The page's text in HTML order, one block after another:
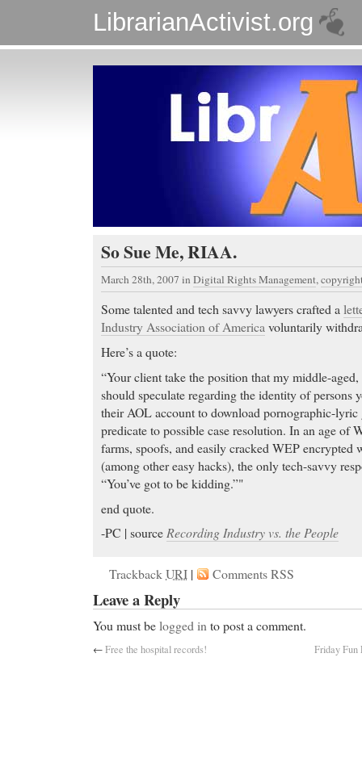
LibrarianActivist.org
So Sue Me, RIAA.
March 28th, 2007 in Digital Rights Management,
Some talented and tech savvy lawyers crafted a
Industry Association of Americavoluntarily
Here’s a quote:
“Your client take the position that my middle-
should speculate regarding the identity of persons
their AOL account to download pornographic-lyric
predicate to possible case resolution. In an age of
farms, spoofs, and easily cracked WEP encrypted
(among other easy hacks), the only tech-savvy
“You’ve got to be kidding.”"
end quote.
-PC | sourceRecording Industry vs. the People
TrackbackURI | Comments RSS
Leave a Reply
You must belogged in to post a comment.
←Free the hospital records! Friday Fun